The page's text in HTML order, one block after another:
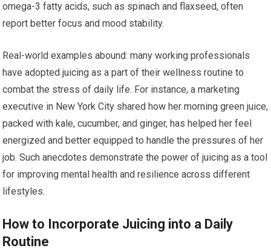
omega-3 fatty acids, such as spinach and flaxseed, often
report better focus and mood stability.
Real-world examples abound: many working professionals
have adopted juicing as a part of their wellness routine to
combat the stress of daily life. For instance, a marketing
executive in New York City shared how her morning green juice,
packed with kale, cucumber, and ginger, has helped her feel
energized and better equipped to handle the pressures of her
job. Such anecdotes demonstrate the power of juicing as a tool
for improving mental health and resilience across different
lifestyles.
How to Incorporate Juicing into a Daily
Routine